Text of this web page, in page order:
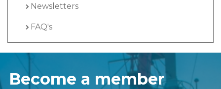
Newsletters
FAQ's
Become a member